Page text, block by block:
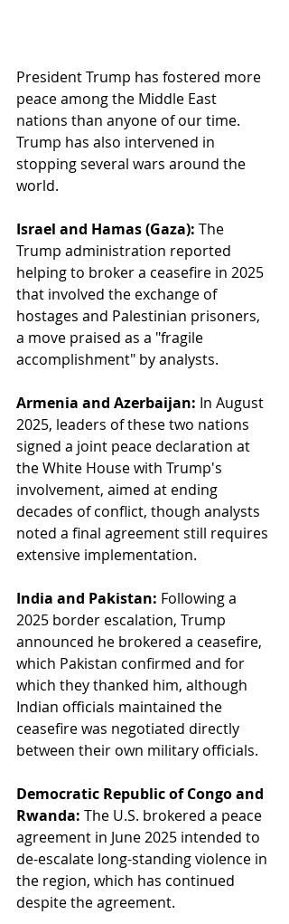
President Trump has fostered more
peace among the Middle East
nations than anyone of our time.
Trump has also intervened in
stopping several wars around the
world.
Israel and Hamas (Gaza): The
Trump administration reported
helping to broker a ceasefire in 2025
that involved the exchange of
hostages and Palestinian prisoners,
a move praised as a "fragile
accomplishment" by analysts.
Armenia and Azerbaijan: In August
2025, leaders of these two nations
signed a joint peace declaration at
the White House with Trump's
involvement, aimed at ending
decades of conflict, though analysts
noted a final agreement still requires
extensive implementation.
India and Pakistan: Following a
2025 border escalation, Trump
announced he brokered a ceasefire,
which Pakistan confirmed and for
which they thanked him, although
Indian officials maintained the
ceasefire was negotiated directly
between their own military officials.
Democratic Republic of Congo and
Rwanda: The U.S. brokered a peace
agreement in June 2025 intended to
de-escalate long-standing violence in
the region, which has continued
despite the agreement.